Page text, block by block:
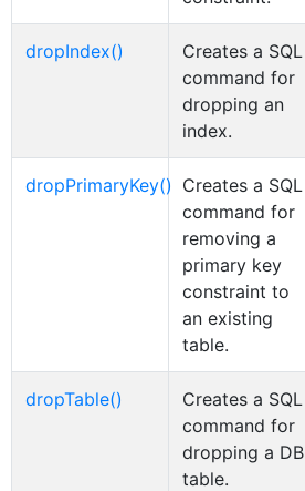
dropIndex()
Creates a SQL
command for
dropping an
index.
dropPrimaryKey() Creates a SQL
command for
removing a
primary key
constraint to
an existing
table.
dropTable()
Creates a SQL
command for
dropping a DB
table.